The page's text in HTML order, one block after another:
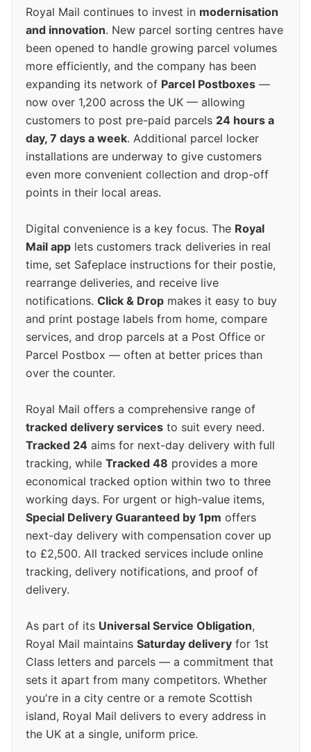
Royal Mail continues to invest in modernisation
and innovation. New parcel sorting centres have
been opened to handle growing parcel volumes
more efficiently, and the company has been
expanding its network of Parcel Postboxes —
now over 1,200 across the UK — allowing
customers to post pre-paid parcels 24 hours a
day, 7 days a week. Additional parcel locker
installations are underway to give customers
even more convenient collection and drop-off
points in their local areas.
Digital convenience is a key focus. The Royal
Mail app lets customers track deliveries in real
time, set Safeplace instructions for their postie,
rearrange deliveries, and receive live
notifications. Click & Drop makes it easy to buy
and print postage labels from home, compare
services, and drop parcels at a Post Office or
Parcel Postbox — often at better prices than
over the counter.
Royal Mail offers a comprehensive range of
tracked delivery services to suit every need.
Tracked 24 aims for next-day delivery with full
tracking, while Tracked 48 provides a more
economical tracked option within two to three
working days. For urgent or high-value items,
Special Delivery Guaranteed by 1pm offers
next-day delivery with compensation cover up
to £2,500. All tracked services include online
tracking, delivery notifications, and proof of
delivery.
As part of its Universal Service Obligation,
Royal Mail maintains Saturday delivery for 1st
Class letters and parcels — a commitment that
sets it apart from many competitors. Whether
you're in a city centre or a remote Scottish
island, Royal Mail delivers to every address in
the UK at a single, uniform price.